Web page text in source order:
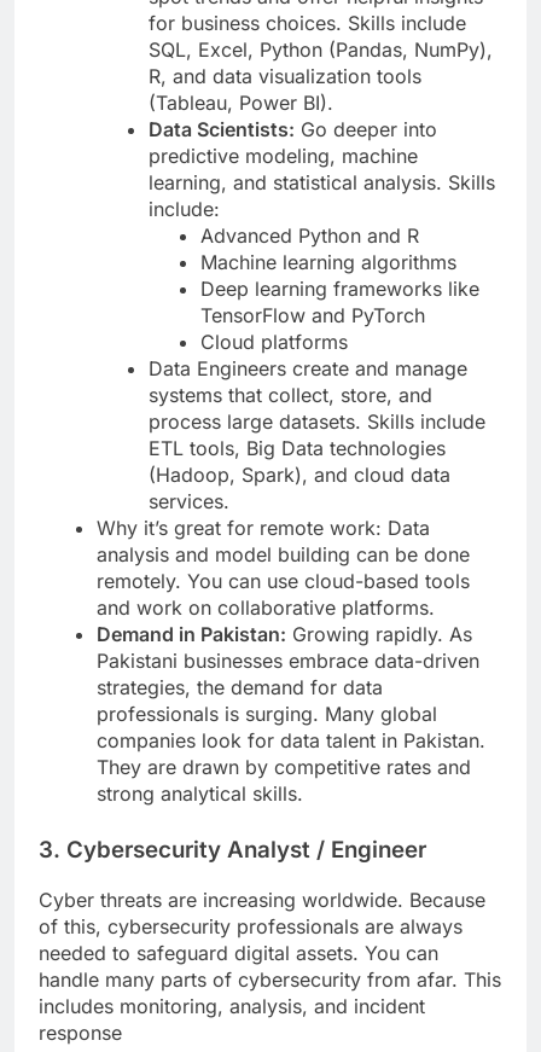
for business choices. Skills include
SQL, Excel, Python (Pandas, NumPy),
R, and data visualization tools
(Tableau, Power BI).
Data Scientists: Go deeper into
predictive modeling, machine
learning, and statistical analysis. Skills
include:
Advanced Python and R
Machine learning algorithms
Deep learning frameworks like
TensorFlow and PyTorch
Cloud platforms
Data Engineers create and manage
systems that collect, store, and
process large datasets. Skills include
ETL tools, Big Data technologies
(Hadoop, Spark), and cloud data
services.
Why it’s great for remote work: Data
analysis and model building can be done
remotely. You can use cloud-based tools
and work on collaborative platforms.
Demand in Pakistan: Growing rapidly. As
Pakistani businesses embrace data-driven
strategies, the demand for data
professionals is surging. Many global
companies look for data talent in Pakistan.
They are drawn by competitive rates and
strong analytical skills.
3. Cybersecurity Analyst / Engineer
Cyber threats are increasing worldwide. Because
of this, cybersecurity professionals are always
needed to safeguard digital assets. You can
handle many parts of cybersecurity from afar. This
includes monitoring, analysis, and incident
response